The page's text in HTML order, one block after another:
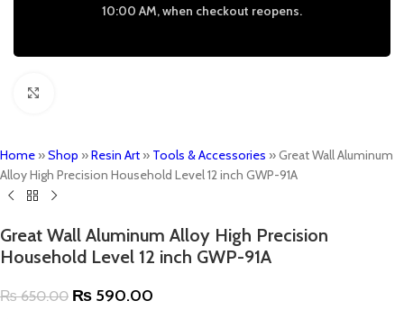
10:00 AM, when checkout reopens.
Home »Shop »Resin Art » Tools & Accessories »Great Wall Aluminum
Alloy High Precision Household Level 12 inch GWP-91A
Great Wall Aluminum Alloy High Precision
Household Level 12 inch GWP-91A
₨650.00 ₨ 590.00